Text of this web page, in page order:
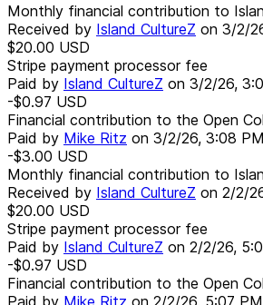
Monthly financial contribution to
Received by Island CultureZ on 3/2/
$20.00 USD
Stripe payment processor fee
Paid by Island CultureZ on 3/2/26,
-$0.97 USD
Financial contribution to the Open
Paid by Mike Ritz on 3/2/26, 3:08 PM
-$3.00 USD
Monthly financial contribution to
Received by Island CultureZ on 2/2/
$20.00 USD
Stripe payment processor fee
Paid by Island CultureZ on 2/2/26,
-$0.97 USD
Financial contribution to the Open
Paid by Mike Ritz on 2/2/26, 5:07 PM